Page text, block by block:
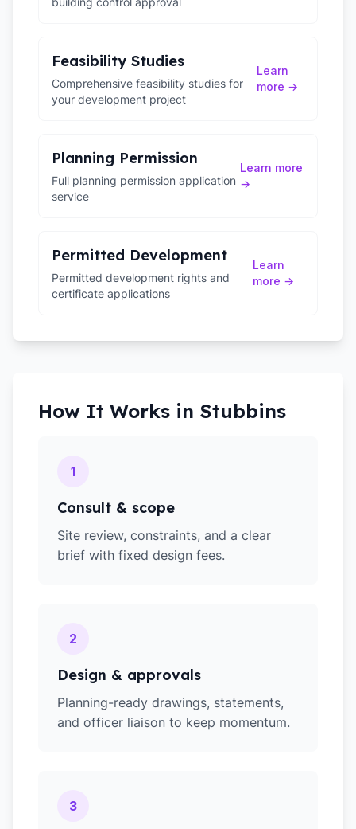
Feasibility Studies
Comprehensive feasibility studies for
your development project
Learn
more →
Planning Permission
Full planning permission application
service
Learn more
→
Permitted Development
Permitted development rights and
certificate applications
Learn
more →
How It Works in Stubbins
1
Consult & scope
Site review, constraints, and a clear
brief with fixed design fees.
2
Design & approvals
Planning-ready drawings, statements,
and officer liaison to keep momentum.
3